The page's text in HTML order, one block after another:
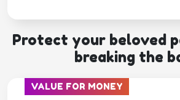
Protect your beloved
breaking the
VALUE FOR MONEY